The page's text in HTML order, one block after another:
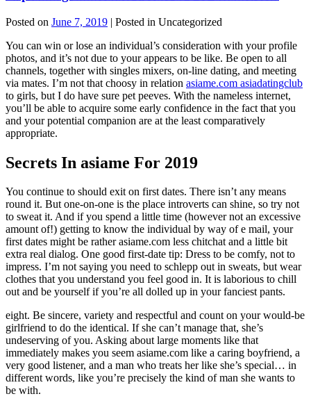
Posted on June 7, 2019 | Posted in Uncategorized
You can win or lose an individual’s consideration with your profile
photos, and it’s not due to your appears to be like. Be open to all
channels, together with singles mixers, on-line dating, and meeting
via mates. I’m not that choosy in relation asiame.com asiadatingclub
to girls, but I do have sure pet peeves. With the nameless internet,
you’ll be able to acquire some early confidence in the fact that you
and your potential companion are at the least comparatively
appropriate.
Secrets In asiame For 2019
You continue to should exit on first dates. There isn’t any means
round it. But one-on-one is the place introverts can shine, so try not
to sweat it. And if you spend a little time (however not an excessive
amount of!) getting to know the individual by way of e mail, your
first dates might be rather asiame.com less chitchat and a little bit
extra real dialog. One good first-date tip: Dress to be comfy, not to
impress. I’m not saying you need to schlepp out in sweats, but wear
clothes that you understand you feel good in. It is laborious to chill
out and be yourself if you’re all dolled up in your fanciest pants.
eight. Be sincere, variety and respectful and count on your would-be
girlfriend to do the identical. If she can’t manage that, she’s
undeserving of you. Asking about large moments like that
immediately makes you seem asiame.com like a caring boyfriend, a
very good listener, and a man who treats her like she’s special… in
different words, like you’re precisely the kind of man she wants to
be with.